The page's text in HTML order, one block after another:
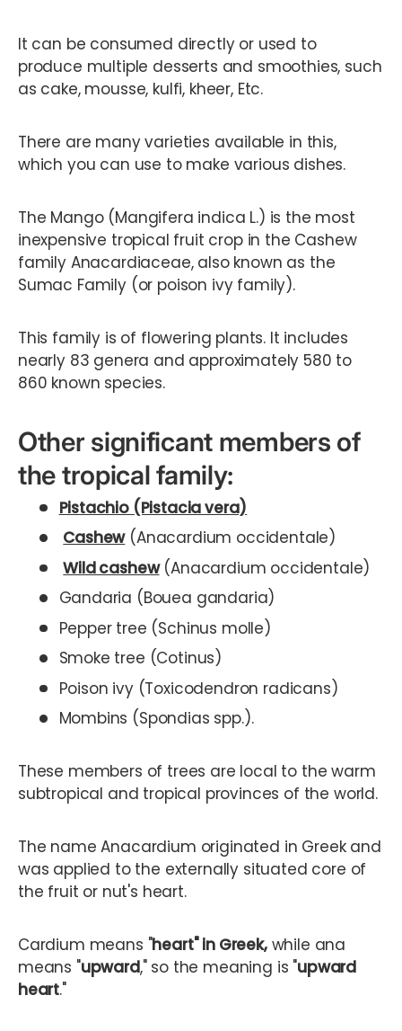
It can be consumed directly or used to
produce multiple desserts and smoothies, such
as cake, mousse, kulfi, kheer, Etc.
There are many varieties available in this,
which you can use to make various dishes.
The Mango (Mangifera indica L.) is the most
inexpensive tropical fruit crop in the Cashew
family Anacardiaceae, also known as the
Sumac Family (or poison ivy family).
This family is of flowering plants. It includes
nearly 83 genera and approximately 580 to
860 known species.
Other significant members of
the tropical family:
Pistachio (Pistacia vera)
Cashew(Anacardium occidentale)
Wild cashew(Anacardium occidentale)
Gandaria (Bouea gandaria)
Pepper tree (Schinus molle)
Smoke tree (Cotinus)
Poison ivy (Toxicodendron radicans)
Mombins (Spondias spp.).
These members of trees are local to the warm
subtropical and tropical provinces of the world.
The name Anacardium originated in Greek and
was applied to the externally situated core of
the fruit or nut's heart.
Cardium means "heart" in Greek,while ana
means "upward," so the meaning is "upward
heart."